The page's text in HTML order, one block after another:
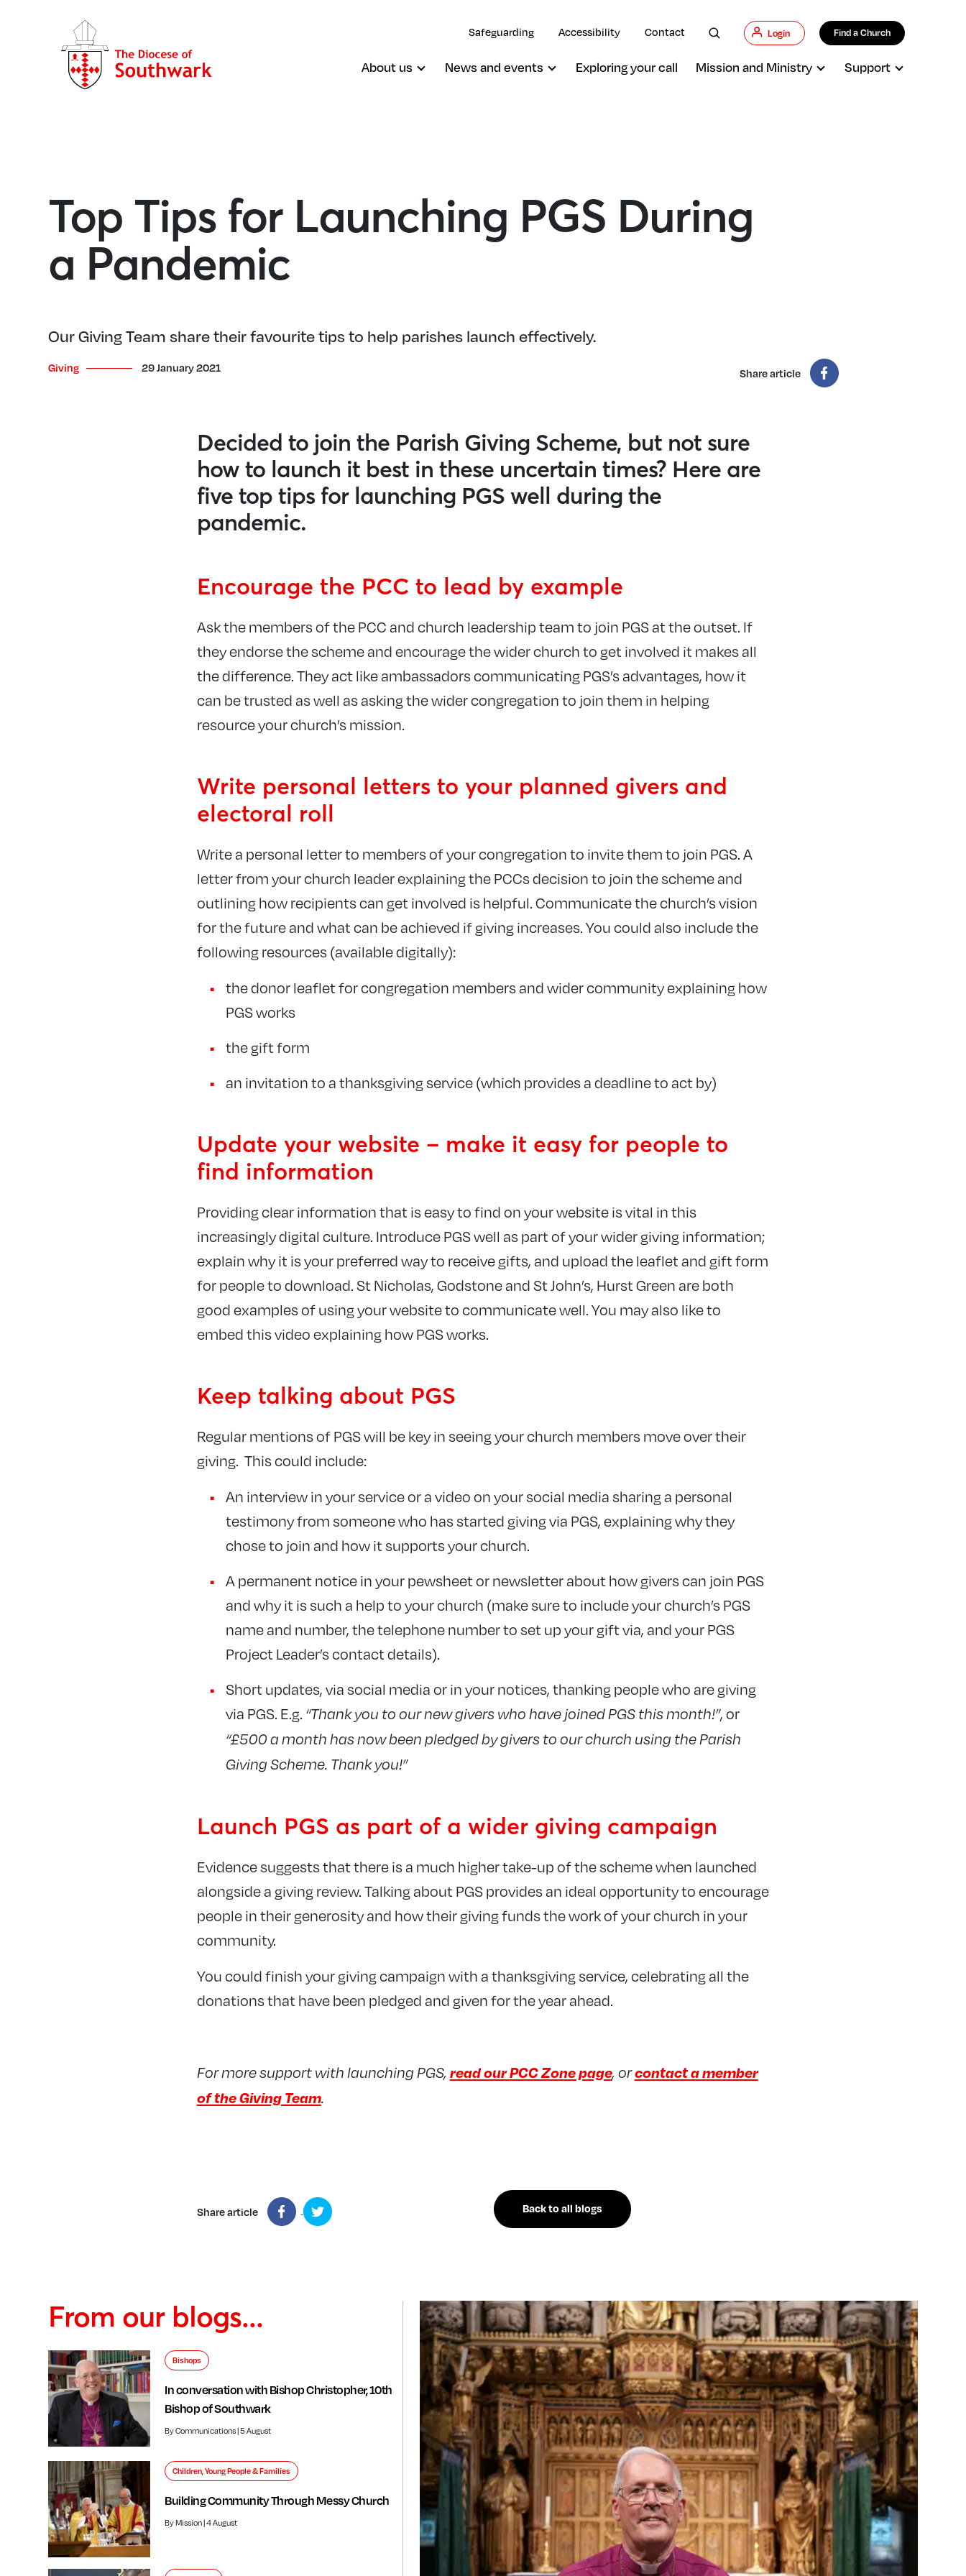
Safeguarding Accessibility Contact Login Find a Church
About us News and events Exploring your call Mission and Ministry Support
Top Tips for Launching PGS During
a Pandemic
Our Giving Team share their favourite tips to help parishes launch effectively.
Giving 29 January 2021 Share article
Decided to join the Parish Giving Scheme, but not sure
how to launch it best in these uncertain times? Here are
five top tips for launching PGS well during the
pandemic.
Encourage the PCC to lead by example
Ask the members of the PCC and church leadership team to join PGS at the outset. If
they endorse the scheme and encourage the wider church to get involved it makes all
the difference. They act like ambassadors communicating PGS’s advantages, how it
can be trusted as well as asking the wider congregation to join them in helping
resource your church’s mission.
Write personal letters to your planned givers and
electoral roll
Write a personal letter to members of your congregation to invite them to join PGS. A
letter from your church leader explaining the PCCs decision to join the scheme and
outlining how recipients can get involved is helpful. Communicate the church’s vision
for the future and what can be achieved if giving increases. You could also include the
following resources (available digitally):
the donor leaflet for congregation members and wider community explaining how
PGS works
the gift form
an invitation to a thanksgiving service (which provides a deadline to act by)
Update your website – make it easy for people to
find information
Providing clear information that is easy to find on your website is vital in this
increasingly digital culture. Introduce PGS well as part of your wider giving information;
explain why it is your preferred way to receive gifts, and upload the leaflet and gift form
for people to download. St Nicholas, Godstone and St John’s, Hurst Green are both
good examples of using your website to communicate well. You may also like to
embed this video explaining how PGS works.
Keep talking about PGS
Regular mentions of PGS will be key in seeing your church members move over their
giving. This could include:
An interview in your service or a video on your social media sharing a personal
testimony from someone who has started giving via PGS, explaining why they
chose to join and how it supports your church.
A permanent notice in your pewsheet or newsletter about how givers can join PGS
and why it is such a help to your church (make sure to include your church’s PGS
name and number, the telephone number to set up your gift via, and your PGS
Project Leader’s contact details).
Short updates, via social media or in your notices, thanking people who are giving
via PGS. E.g. “Thank you to our new givers who have joined PGS this month!”, or
“£500 a month has now been pledged by givers to our church using the Parish
Giving Scheme. Thank you!”
Launch PGS as part of a wider giving campaign
Evidence suggests that there is a much higher take-up of the scheme when launched
alongside a giving review. Talking about PGS provides an ideal opportunity to encourage
people in their generosity and how their giving funds the work of your church in your
community.
You could finish your giving campaign with a thanksgiving service, celebrating all the
donations that have been pledged and given for the year ahead.
For more support with launching PGS, read our PCC Zone page, orcontact a member
of the Giving Team.
Share article Back to all blogs
From our blogs...
Bishops
In conversation with Bishop Christopher, 10th
Bishop of Southwark
By Communications | 5 August
Children, Young People & Families
Building Community Through Messy Church
By Mission | 4 August